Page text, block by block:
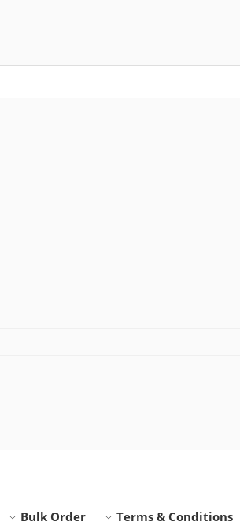
Bulk Order Terms & Conditions